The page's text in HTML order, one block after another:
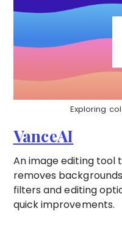
Exploring
VanceAI
An image editing tool
removes
filters and editing
quick improvements.